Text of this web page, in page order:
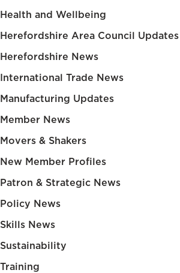
Health and Wellbeing
Herefordshire Area Council Updates
Herefordshire News
International Trade News
Manufacturing Updates
Member News
Movers & Shakers
New Member Profiles
Patron & Strategic News
Policy News
Skills News
Sustainability
Training